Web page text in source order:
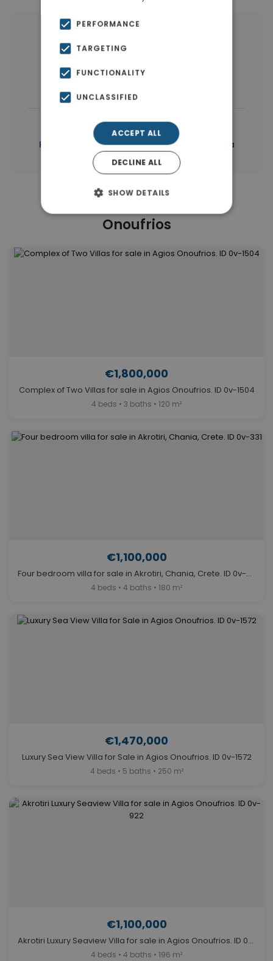
More Property Types in Agios
Onoufrios
← All properties in Agios Onoufrios
Properties in Akrotiri | Properties in Chania
Onoufrios
€1,800,000
Complex of Two Villas for sale in Agios Onoufrios. ID 0v-1504
4 beds • 3 baths • 120 m²
€1,100,000
Four bedroom villa for sale in Akrotiri, Chania, Crete. ID 0v-331
4 beds • 4 baths • 180 m²
€1,470,000
Luxury Sea View Villa for Sale in Agios Onoufrios. ID 0v-1572
4 beds • 5 baths • 250 m²
€1,100,000
Akrotiri Luxury Seaview Villa for sale in Agios Onoufrios. ID 0v-922
4 beds • 4 baths • 196 m²
PERFORMANCE
TARGETING
FUNCTIONALITY
UNCLASSIFIED
ACCEPT ALL
DECLINE ALL
SHOW DETAILS